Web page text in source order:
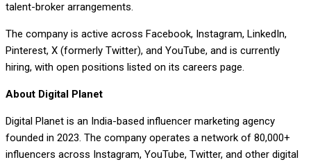
talent-broker arrangements.
The company is active across Facebook, Instagram, LinkedIn,
Pinterest, X (formerly Twitter), and YouTube, and is currently
hiring, with open positions listed on its careers page.
About Digital Planet
Digital Planet is an India-based influencer marketing agency
founded in 2023. The company operates a network of 80,000+
influencers across Instagram, YouTube, Twitter, and other digital